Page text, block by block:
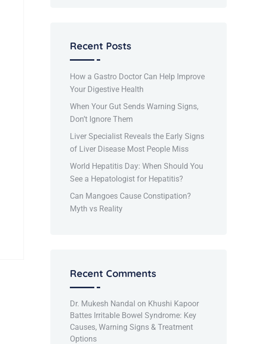
Recent Posts
How a Gastro Doctor Can Help Improve
Your Digestive Health
When Your Gut Sends Warning Signs,
Don’t Ignore Them
Liver Specialist Reveals the Early Signs
of Liver Disease Most People Miss
World Hepatitis Day: When Should You
See a Hepatologist for Hepatitis?
Can Mangoes Cause Constipation?
Myth vs Reality
Recent Comments
Dr. Mukesh Nandal on Khushi Kapoor
Battes Irritable Bowel Syndrome: Key
Causes, Warning Signs & Treatment
Options